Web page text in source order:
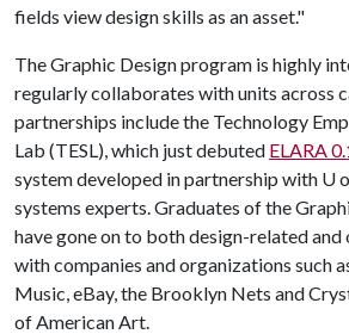
fields view design skills as an asset."
The Graphic Design program is highly
regularly collaborates with units across
partnerships include the Technology
Lab (TESL), which just debuted ELARA
system developed in partnership with U
systems experts. Graduates of the
have gone on to both design-related
with companies and organizations such
Music, eBay, the Brooklyn Nets and
of American Art.